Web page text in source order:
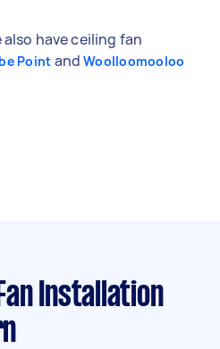
also have ceiling fan
Point andWoolloomooloo
Installation